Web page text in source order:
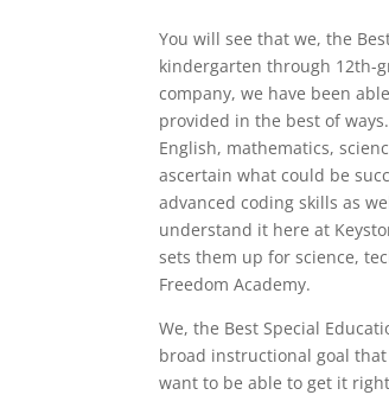
You will see that we, the
kindergarten through 12th-
company, we have been
provided in the best of
English, mathematics,
ascertain what could be
advanced coding skills as
understand it here at
sets them up for science,
Freedom Academy.
We, the Best Special
broad instructional goal
want to be able to get it